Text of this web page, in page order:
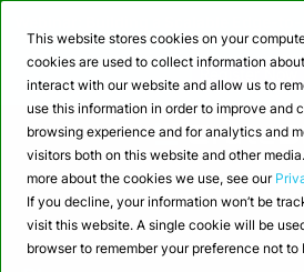
This website stores cookies on your
cookies are used to collect information
interact with our website and allow us to
use this information in order to improve and
browsing experience and for analytics and
visitors both on this website and other
more about the cookies we use, see our
If you decline, your information won’t be
visit this website. A single cookie will be
browser to remember your preference not to
Webinar: Building a Scalable Edge-
for Industrial
Register Now